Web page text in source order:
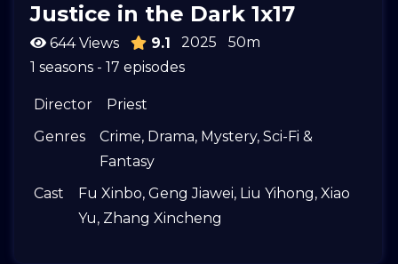
Justice in the Dark 1x17
644 Views 9.1 2025
50m
1 seasons - 17 episodes
Director
Priest
Genres
Crime, Drama, Mystery, Sci-Fi &
Fantasy
Cast
Fu Xinbo, Geng Jiawei, Liu Yihong, Xiao
Yu, Zhang Xincheng